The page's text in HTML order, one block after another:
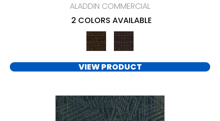
ALADDIN COMMERCIAL
2 COLORS AVAILABLE
VIEW PRODUCT